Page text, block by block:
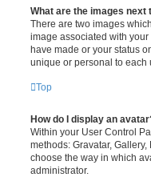
What are the images next
There are two images
image associated with
have made or your status
unique or personal to each
Top
How do I display an
Within your User Control
methods: Gravatar,
choose the way in which
administrator.